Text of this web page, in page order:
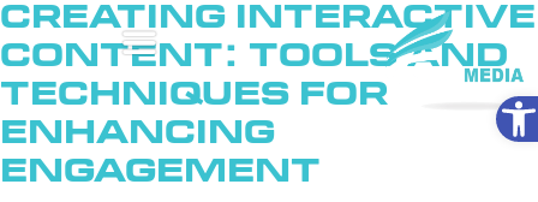
Creating Interactive
Content: Tools and
Techniques for
Enhancing
Engagement